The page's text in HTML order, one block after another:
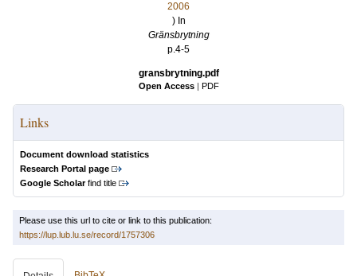
2006
) In
Gränsbrytning
p.4-5
gransbrytning.pdf
Open Access | PDF
Links
Document download statistics
Research Portal page
Google Scholarfind title
Please use this url to cite or link to this publication:
https://lup.lub.lu.se/record/1757306